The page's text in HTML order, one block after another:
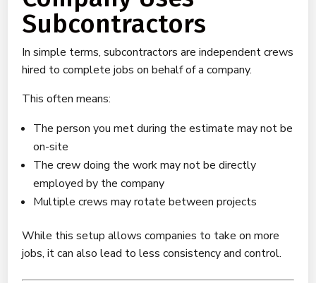
Subcontractors
In simple terms, subcontractors are independent crews
hired to complete jobs on behalf of a company.
This often means:
The person you met during the estimate may not be
on-site
The crew doing the work may not be directly
employed by the company
Multiple crews may rotate between projects
While this setup allows companies to take on more
jobs, it can also lead to less consistency and control.